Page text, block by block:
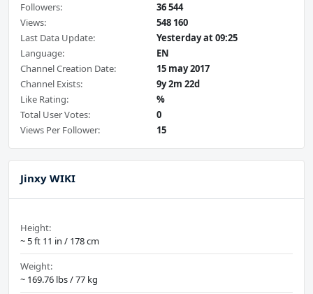
Followers:
36 544
Views:
548 160
Last Data Update:
Yesterday at 09:25
Language:
EN
Channel Creation Date:
15 may 2017
Channel Exists:
9y 2m 22d
Like Rating:
%
Total User Votes:
0
Views Per Follower:
15
Jinxy WIKI
Height:
~ 5 ft 11 in / 178 cm
Weight:
~ 169.76 lbs / 77 kg